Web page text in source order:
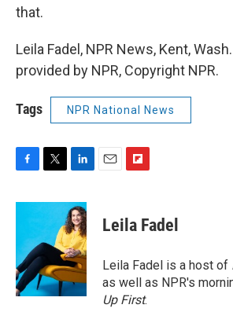
that.
Leila Fadel, NPR News, Kent,
provided by NPR, Copyright NPR.
Tags NPR National News
c
o
o
k
i
t
e
r
n
k
e
d
I
n
p
b
a
r
d
Leila Fadel
Leila Fadel is a host of
as well as NPR's
Up First.